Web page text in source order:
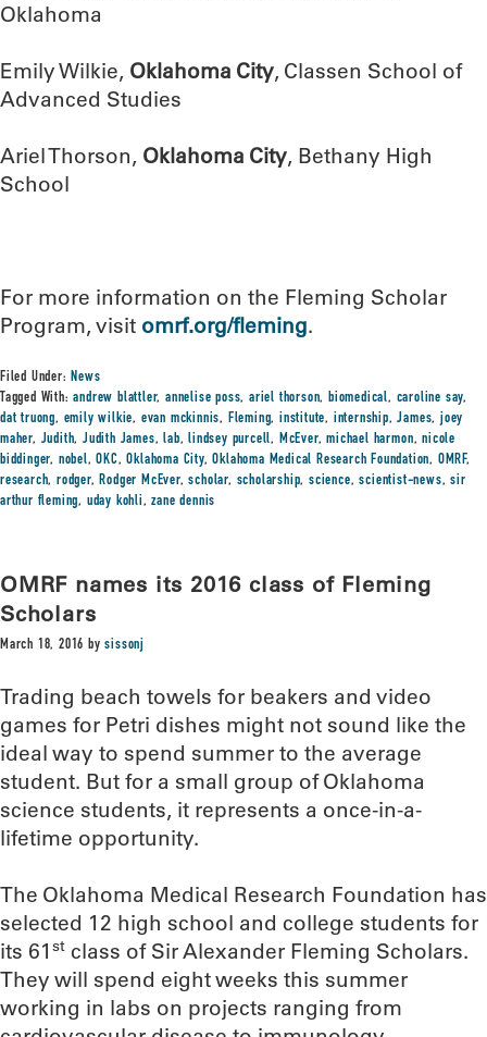
Oklahoma
Emily Wilkie, Oklahoma City, Classen School of
Advanced Studies
Ariel Thorson, Oklahoma City, Bethany High
School
For more information on the Fleming Scholar
Program, visit omrf.org/fleming.
Filed Under:News
Tagged With:andrew blattler,annelise poss,ariel thorson,biomedical, caroline say,
dat truong, emily wilkie, evan mckinnis, Fleming,institute, internship,James,joey
maher, Judith,Judith James,lab,lindsey purcell, McEver,michael harmon,nicole
biddinger, nobel,OKC,Oklahoma City,Oklahoma Medical Research Foundation, OMRF,
research,rodger,Rodger McEver,scholar, scholarship,science,scientist-news,sir
arthur fleming, uday kohli,zane dennis
OMRF names its 2016 class of Fleming
Scholars
March 18, 2016 bysissonj
Trading beach towels for beakers and video
games for Petri dishes might not sound like the
ideal way to spend summer to the average
student. But for a small group of Oklahoma
science students, it represents a once-in-a-
lifetime opportunity.
The Oklahoma Medical Research Foundation has
selected 12 high school and college students for
its 61 st class of Sir Alexander Fleming Scholars.
They will spend eight weeks this summer
working in labs on projects ranging from